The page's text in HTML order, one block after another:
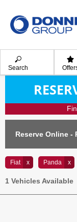
Search
Reserve Online -
Fiat Panda
1 Vehicles Available